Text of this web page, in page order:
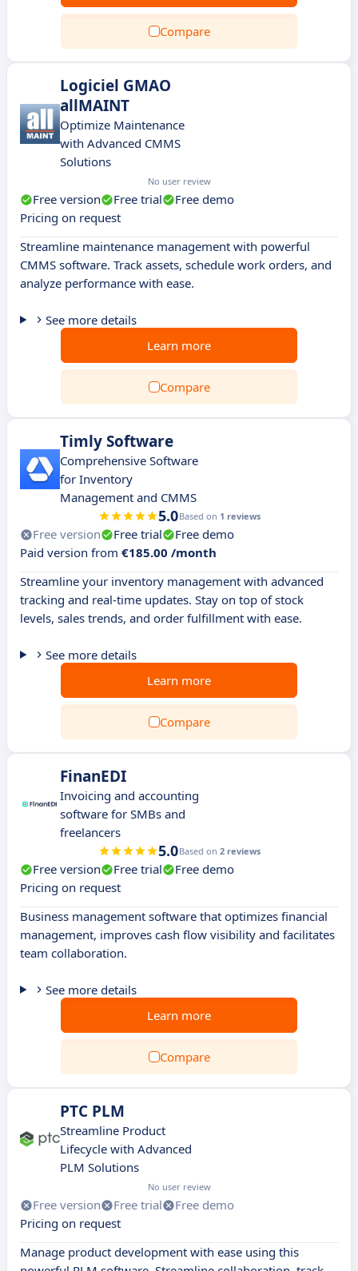
Compare
Logiciel GMAO
allMAINT
Optimize Maintenance
with Advanced CMMS
Solutions
No user review
Free version Free trial
Free demo
Pricing on request
Streamline maintenance management with powerful
CMMS software. Track assets, schedule work orders, and
analyze performance with ease.
See more details
Learn more
Compare
Timly Software
Comprehensive Software
for Inventory
Management and CMMS
5.0Based on 1 reviews
Free version Free trial
Free demo
Paid version from €185.00 /month
Streamline your inventory management with advanced
tracking and real-time updates. Stay on top of stock
levels, sales trends, and order fulfillment with ease.
See more details
Learn more
Compare
FinanEDI
Invoicing and accounting
software for SMBs and
freelancers
5.0Based on 2 reviews
Free version Free trial
Free demo
Pricing on request
Business management software that optimizes financial
management, improves cash flow visibility and facilitates
team collaboration.
See more details
Learn more
Compare
PTC PLM
Streamline Product
Lifecycle with Advanced
PLM Solutions
No user review
Free version Free trial
Free demo
Pricing on request
Manage product development with ease using this